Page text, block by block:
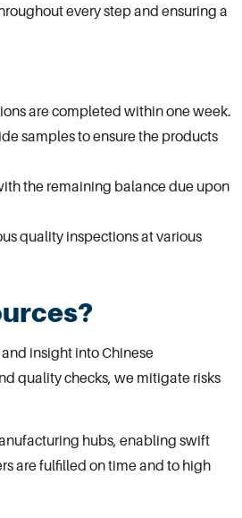
every step and ensuring a
are completed within one week.
samples to ensure the products
the remaining balance due upon
quality inspections at various
insight into Chinese
quality checks, we mitigate risks
hubs, enabling swift
are fulfilled on time and to high